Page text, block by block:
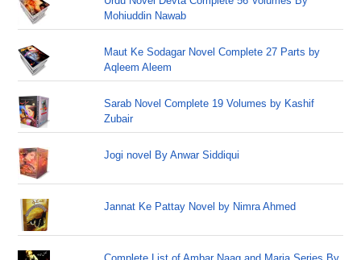
Mohiuddin Nawab
Maut Ke Sodagar Novel Complete 27 Parts by
Aqleem Aleem
Sarab Novel Complete 19 Volumes by Kashif
Zubair
Jogi novel By Anwar Siddiqui
Jannat Ke Pattay Novel by Nimra Ahmed